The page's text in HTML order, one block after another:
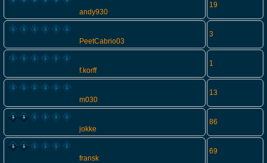
andy930
19
PeetCabrio03
3
f.korff
1
m030
13
jokke
86
fransk
69